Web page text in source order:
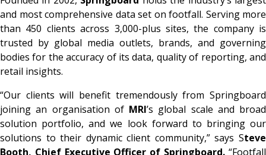
and most comprehensive data set on footfall. Serving more
than 450 clients across 3,000-plus sites, the company is
trusted by global media outlets, brands, and governing
bodies for the accuracy of its data, quality of reporting, and
retail insights.
“Our clients will benefit tremendously from Springboard
joining an organisation of MRI’s global scale and broad
solution portfolio, and we look forward to bringing our
solutions to their dynamic client community,” says Steve
Booth, Chief Executive Officer of Springboard. “Footfall